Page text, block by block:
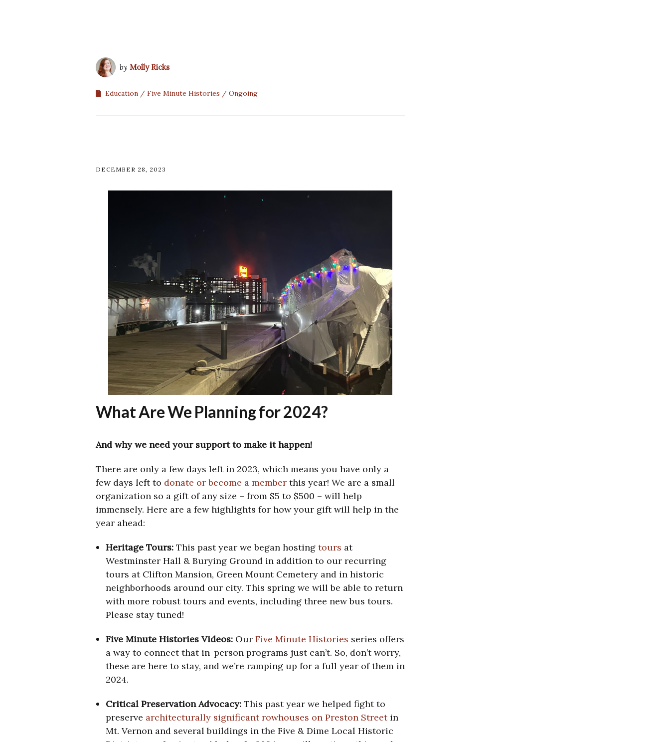
by Molly Ricks
Education Five Minute Histories Ongoing
DECEMBER 28, 2023
What Are We Planning for 2024?
And why we need your support to make it happen!
There are only a few days left in 2023, which means you have only a
few days left to donate or become a member this year! We are a small
organization so a gift of any size – from $5 to $500 – will help
immensely. Here are a few highlights for how your gift will help in the
year ahead:
Heritage Tours: This past year we began hosting tours at
Westminster Hall & Burying Ground in addition to our recurring
tours at Clifton Mansion, Green Mount Cemetery and in historic
neighborhoods around our city. This spring we will be able to return
with more robust tours and events, including three new bus tours.
Please stay tuned!
Five Minute Histories Videos: Our Five Minute Histories series offers
a way to connect that in-person programs just can’t. So, don’t worry,
these are here to stay, and we’re ramping up for a full year of them in
2024.
Critical Preservation Advocacy: This past year we helped fight to
preserve architecturally significant rowhouses on Preston Streetin
Mt. Vernon and several buildings in the Five & Dime Local Historic